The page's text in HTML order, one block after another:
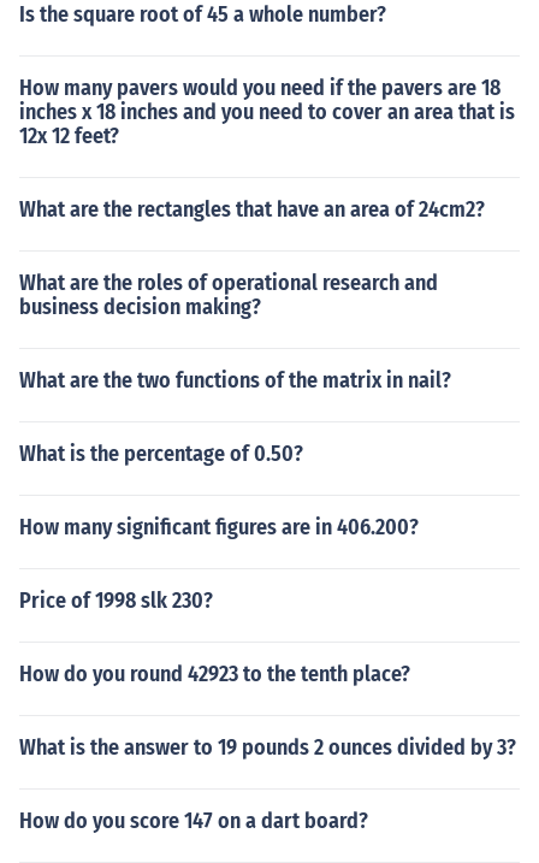
Is the square root of 45 a whole number?
How many pavers would you need if the pavers are 18
inches x 18 inches and you need to cover an area that is
12x 12 feet?
What are the rectangles that have an area of 24cm2?
What are the roles of operational research and
business decision making?
What are the two functions of the matrix in nail?
What is the percentage of 0.50?
How many significant figures are in 406.200?
Price of 1998 slk 230?
How do you round 42923 to the tenth place?
What is the answer to 19 pounds 2 ounces divided by 3?
How do you score 147 on a dart board?